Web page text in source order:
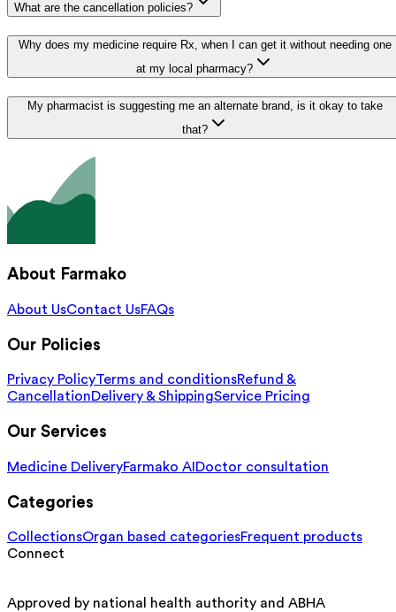
What are the cancellation policies?
Why does my medicine require Rx, when I can get it without needing one
at my local pharmacy?
My pharmacist is suggesting me an alternate brand, is it okay to take
that?
About Farmako
About UsContact UsFAQs
Our Policies
Privacy PolicyTerms and conditionsRefund &
CancellationDelivery & ShippingService Pricing
Our Services
Medicine DeliveryFarmako AI Doctor consultation
Categories
CollectionsOrgan based categoriesFrequent products
Connect
Approved by national health authority and ABHA